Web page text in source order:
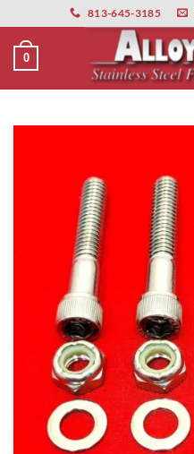
primebahis instagram amgbahis
to
content
813-645-3185
0